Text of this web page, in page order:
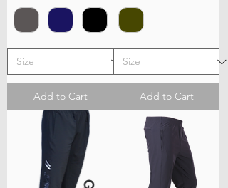
Add to Cart Add to Cart